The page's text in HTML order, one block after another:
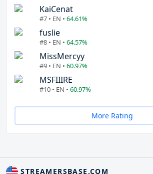
KaiCenat
#7 • EN • 64.61%
fuslie
#8 • EN • 64.57%
MissMercyy
#9 • EN • 60.97%
MSFIIIRE
#10 • EN • 60.97%
More Rating
STREAMERSBASE.COM